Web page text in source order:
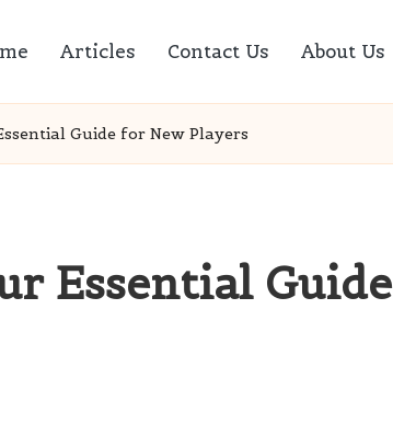
Articles Contact Us About Us
Guide for New Players
Essential Guide